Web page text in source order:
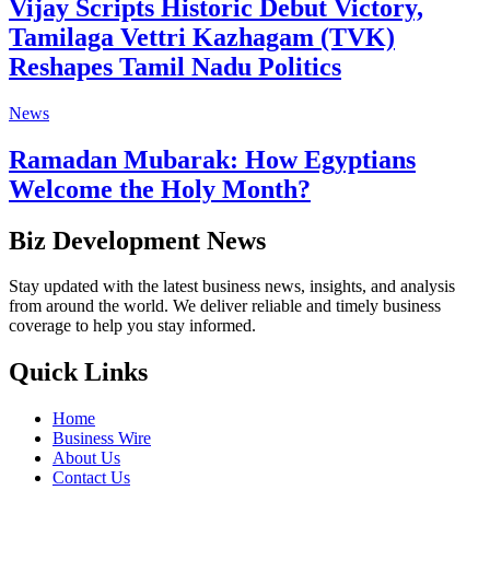
Vijay Scripts Historic Debut Victory,
Tamilaga Vettri Kazhagam (TVK)
Reshapes Tamil Nadu Politics
News
Ramadan Mubarak: How Egyptians
Welcome the Holy Month?
Biz Development News
Stay updated with the latest business news, insights, and analysis
from around the world. We deliver reliable and timely business
coverage to help you stay informed.
Quick Links
Home
Business Wire
About Us
Contact Us